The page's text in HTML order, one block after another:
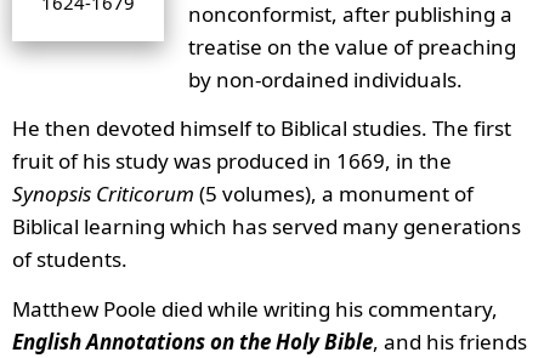
nonconformist, after publishing a
treatise on the value of preaching
by non-ordained individuals.
He then devoted himself to Biblical studies. The first
fruit of his study was produced in 1669, in the
Synopsis Criticorum (5 volumes), a monument of
Biblical learning which has served many generations
of students.
Matthew Poole died while writing his commentary,
English Annotations on the Holy Bible, and his friends